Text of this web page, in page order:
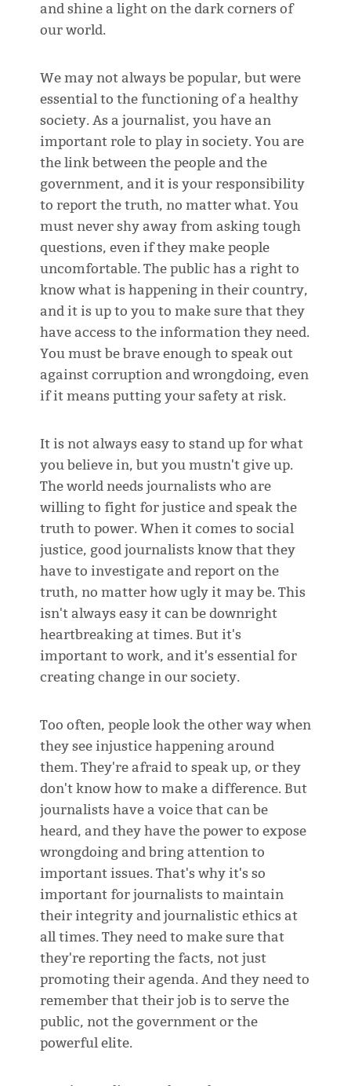
and shine a light on the dark corners of
our world.
We may not always be popular, but were
essential to the functioning of a healthy
society. As a journalist, you have an
important role to play in society. You are
the link between the people and the
government, and it is your responsibility
to report the truth, no matter what. You
must never shy away from asking tough
questions, even if they make people
uncomfortable. The public has a right to
know what is happening in their country,
and it is up to you to make sure that they
have access to the information they need.
You must be brave enough to speak out
against corruption and wrongdoing, even
if it means putting your safety at risk.
It is not always easy to stand up for what
you believe in, but you mustn't give up.
The world needs journalists who are
willing to fight for justice and speak the
truth to power. When it comes to social
justice, good journalists know that they
have to investigate and report on the
truth, no matter how ugly it may be. This
isn't always easy it can be downright
heartbreaking at times. But it's
important to work, and it's essential for
creating change in our society.
Too often, people look the other way when
they see injustice happening around
them. They're afraid to speak up, or they
don't know how to make a difference. But
journalists have a voice that can be
heard, and they have the power to expose
wrongdoing and bring attention to
important issues. That's why it's so
important for journalists to maintain
their integrity and journalistic ethics at
all times. They need to make sure that
they're reporting the facts, not just
promoting their agenda. And they need to
remember that their job is to serve the
public, not the government or the
powerful elite.